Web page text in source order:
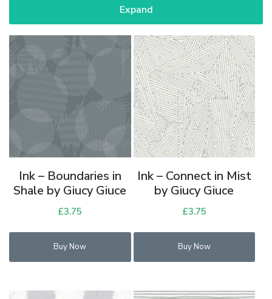
Expand
Ink – Boundaries in
Shale by Giucy Giuce
£3.75
Buy Now
Ink – Connect in Mist
by Giucy Giuce
£3.75
Buy Now